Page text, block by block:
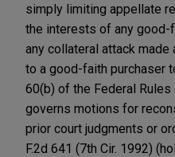
simply limiting appellate
the interests of any good-
any collateral attack
to a good-faith purchaser
60(b) of the Federal
governs motions for
prior court judgments or
F.2d 641 (7th Cir. 1992)